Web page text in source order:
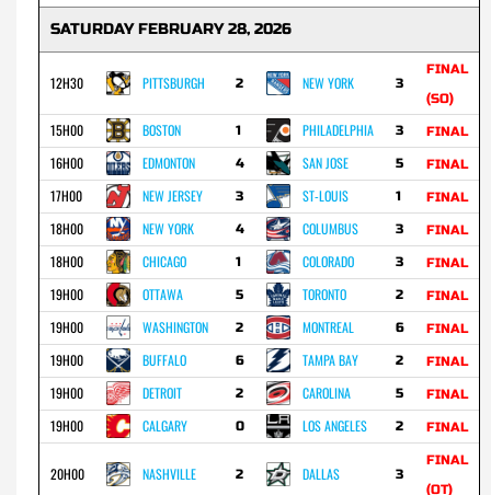
SATURDAY FEBRUARY 28, 2026
12H30 PITTSBURGH 2 NEW YORK 3
FINAL
(SO)
15H00 BOSTON 1 PHILADELPHIA 3 FINAL
16H00 EDMONTON 4 SAN JOSE 5 FINAL
17H00 NEW JERSEY 3 ST-LOUIS 1 FINAL
18H00 NEW YORK 4 COLUMBUS 3 FINAL
18H00 CHICAGO 1 COLORADO 3 FINAL
19H00 OTTAWA 5 TORONTO 2 FINAL
19H00 WASHINGTON 2 MONTREAL 6 FINAL
19H00 BUFFALO 6 TAMPA BAY 2 FINAL
19H00 DETROIT 2 CAROLINA 5 FINAL
19H00 CALGARY 0 LOS ANGELES 2 FINAL
20H00 NASHVILLE 2 DALLAS 3
FINAL
(OT)